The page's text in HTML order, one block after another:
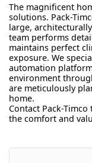
The magnificent
solutions. Pack-
large,
team performs
maintains perfect
exposure. We
automation
environment
are meticulously
home.
Contact Pack-
the comfort and